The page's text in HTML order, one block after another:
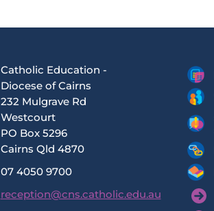
Catholic Education -
Diocese of Cairns
232 Mulgrave Rd
Westcourt
PO Box 5296
Cairns Qld 4870
07 4050 9700
reception@cns.catholic.edu.au